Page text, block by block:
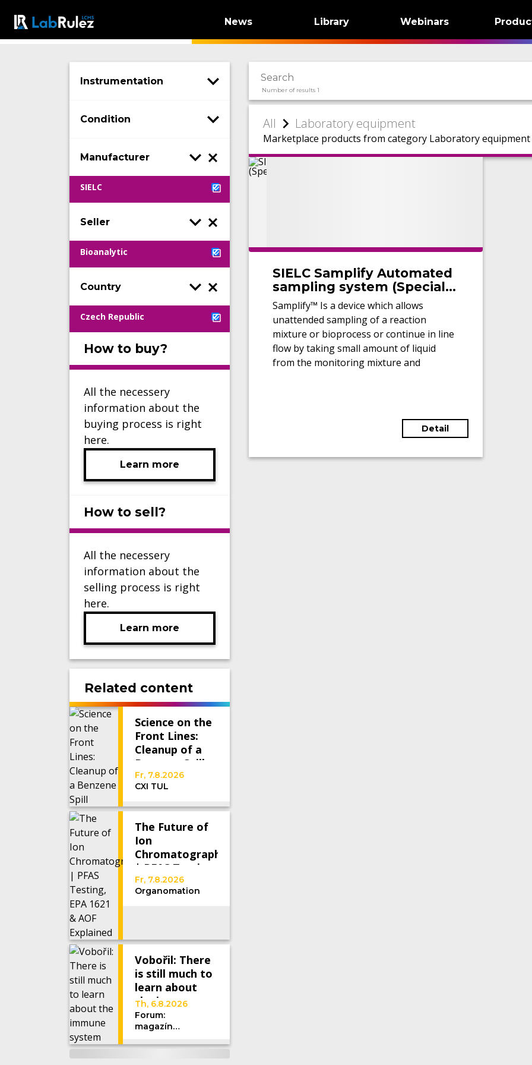
News Library Webinars
Instrumentation
Condition
Manufacturer
SIELC
Seller
Bioanalytic
Country
Czech Republic
How to buy?
All the necessery
information about the
buying process is right
here.
Learn more
How to sell?
All the necessery
information about the
selling process is right
here.
Learn more
Number of results 1
All Laboratory equipment
Marketplace products from category Laboratory equipment
SIELC Samplify Automated
sampling system (Special
offer - New)
Samplify™ Is a device which allows
unattended sampling of a reaction
mixture or bioprocess or continue in line
flow by taking small amount of liquid
from the monitoring mixture and
Detail
Related content
Science on the
Front Lines:
Cleanup of a
Benzene Spill
Fr, 7.8.2026
CXI TUL
The Future of
Ion
Chromatography
| PFAS Testing,
EPA 1621 &
AOF Explained
Fr, 7.8.2026
Organomation
Vobořil: There
is still much to
learn about
the immune
system
Th, 6.8.2026
Forum:
magazín
Karlovy